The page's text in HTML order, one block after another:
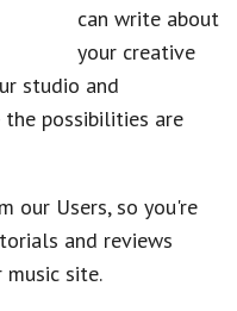
can write about
your creative
studio and
the possibilities are
our Users, so you're
and reviews
site.